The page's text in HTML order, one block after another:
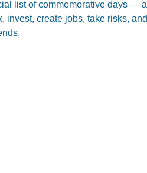
list of commemorative days — a
invest, create jobs, take risks, and